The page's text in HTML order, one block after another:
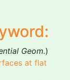
Geom.)
at flat